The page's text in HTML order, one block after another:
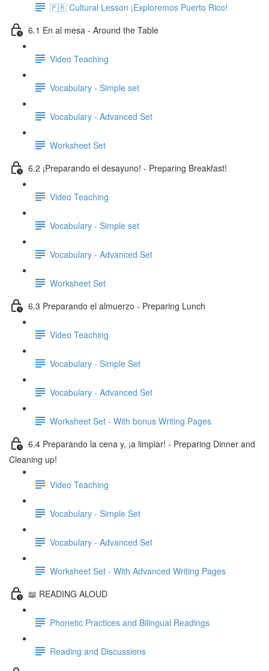
🇵🇷 Cultural Lesson ¡Exploremos Puerto Rico!
6.1 En al mesa - Around the Table
Video Teaching
Vocabulary - Simple set
Vocabulary - Advanced Set
Worksheet Set
6.2 ¡Preparando el desayuno! - Preparing Breakfast!
Video Teaching
Vocabulary - Simple set
Vocabulary - Advanced Set
Worksheet Set
6.3 Preparando el almuerzo - Preparing Lunch
Video Teaching
Vocabulary - Simple Set
Vocabulary - Advanced Set
Worksheet Set - With bonus Writing Pages
6.4 Preparando la cena y, ¡a limpiar! - Preparing Dinner and
Cleaning up!
Video Teaching
Vocabulary - Simple Set
Vocabulary - Advanced Set
Worksheet Set - With Advanced Writing Pages
📖 READING ALOUD
Phonetic Practices and Bilingual Readings
Reading and Discussions